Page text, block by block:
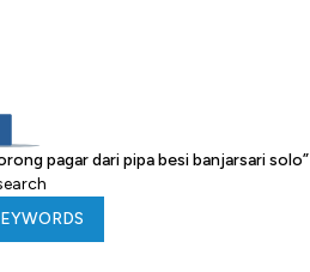
pagar dari pipa besi banjarsari solo”